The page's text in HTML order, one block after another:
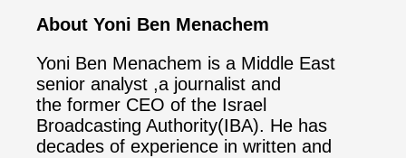
About Yoni Ben Menachem
Yoni Ben Menachem is a Middle East
senior analyst ,a journalist and
the former CEO of the Israel
Broadcasting Authority(IBA). He has
decades of experience in written and